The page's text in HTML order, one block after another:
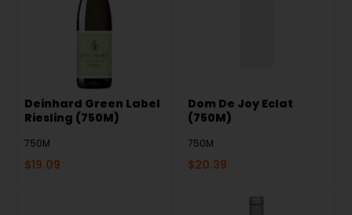
Deinhard Green Label
Riesling (750M)
750M
$ 19.09
Dom De Joy Eclat
(750M)
750M
$20.39